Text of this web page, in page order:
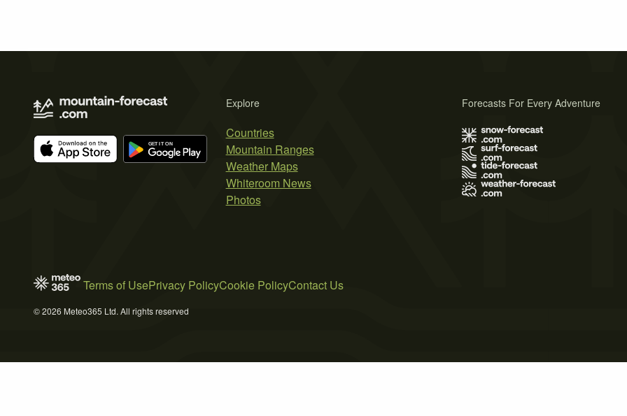
Explore
Countries
Mountain Ranges
Weather Maps
Whiteroom News
Photos
Forecasts For Every Adventure
Terms of UsePrivacy PolicyCookie PolicyContact Us
© 2026 Meteo365 Ltd. All rights reserved